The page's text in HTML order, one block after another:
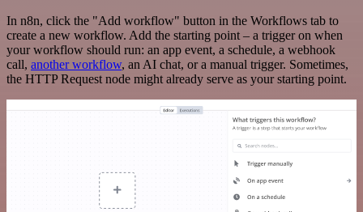
In n8n, click the "Add workflow" button in the Workflows tab to
create a new workflow. Add the starting point – a trigger on when
your workflow should run: an app event, a schedule, a webhook
call, another workflow, an AI chat, or a manual trigger. Sometimes,
the HTTP Request node might already serve as your starting point.